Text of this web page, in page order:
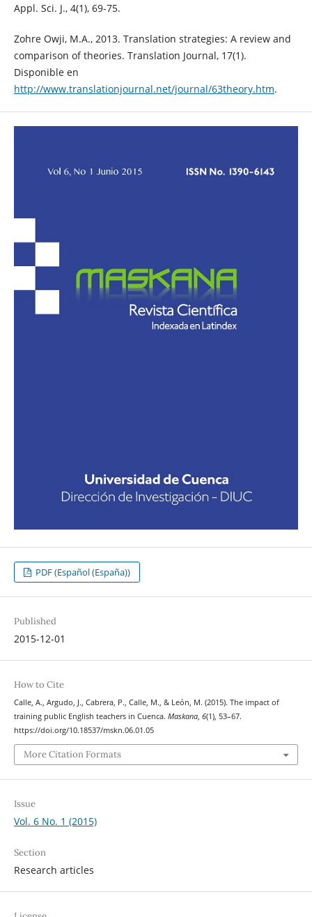
Appl. Sci. J., 4(1), 69-75.
Zohre Owji, M.A., 2013. Translation strategies: A review and
comparison of theories. Translation Journal, 17(1).
Disponible en
http://www.translationjournal.net/journal/63theory.htm.
PDF (Español (España))
Published
2015-12-01
How to Cite
Calle, A., Argudo, J., Cabrera, P., Calle, M., & León, M. (2015). The impact of
training public English teachers in Cuenca. Maskana, 6(1), 53–67.
https://doi.org/10.18537/mskn.06.01.05
More Citation Formats
Issue
Vol. 6 No. 1 (2015)
Section
Research articles